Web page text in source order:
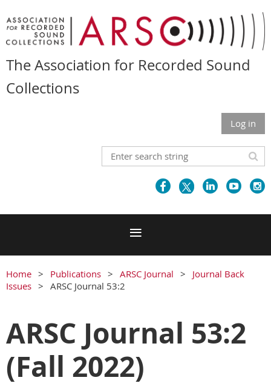
The Association for Recorded Sound
Collections
Log in
Home Publications ARSC Journal
Journal Back
Issues
ARSC Journal 53:2
ARSC Journal 53:2
(Fall 2022)